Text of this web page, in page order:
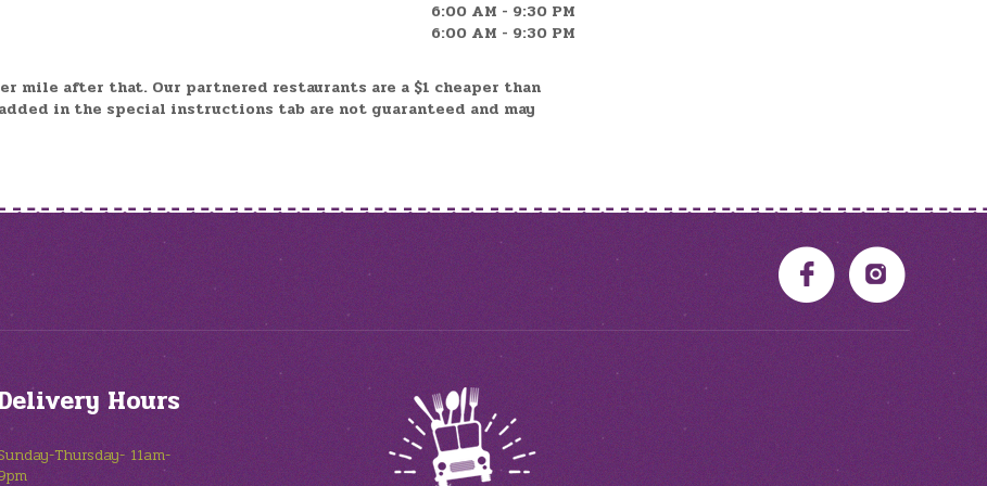
6:00 AM - 9:30 PM
6:00 AM - 9:30 PM
mile after that. Our partnered restaurants are a $1 cheaper than
in the special instructions tab are not guaranteed and may
Hours
Thursday- 11am-